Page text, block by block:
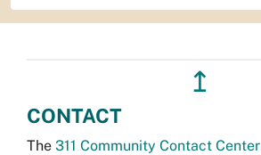
↥
CONTACT
The 311 Community Contact Center